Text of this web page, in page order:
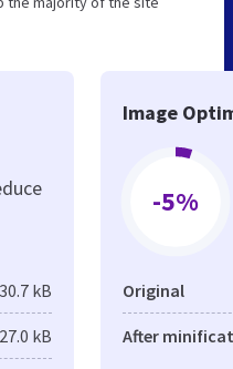
30.7 kB
27.0 kB
Image
-5%
Original
After